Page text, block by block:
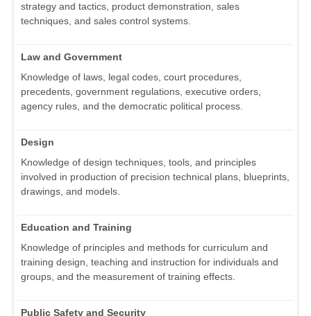
strategy and tactics, product demonstration, sales
techniques, and sales control systems.
Law and Government
Knowledge of laws, legal codes, court procedures,
precedents, government regulations, executive orders,
agency rules, and the democratic political process.
Design
Knowledge of design techniques, tools, and principles
involved in production of precision technical plans, blueprints,
drawings, and models.
Education and Training
Knowledge of principles and methods for curriculum and
training design, teaching and instruction for individuals and
groups, and the measurement of training effects.
Public Safety and Security